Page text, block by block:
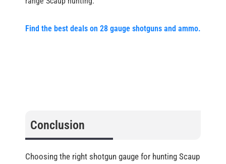
Find the best deals on 28 gauge shotguns and ammo.
Conclusion
Choosing the right shotgun gauge for hunting Scaup